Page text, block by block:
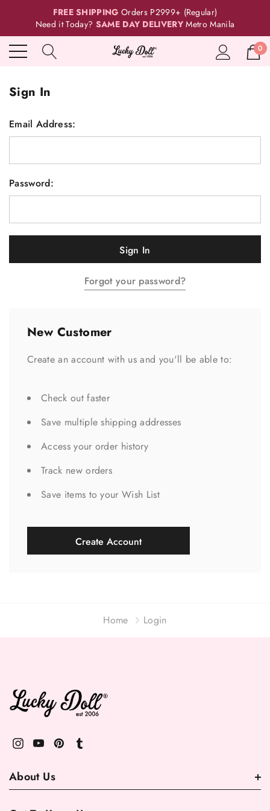
FREE SHIPPING Orders P2999+ (Regular)
Need it Today? SAME DAY DELIVERY Metro Manila
0
Sign In
Email Address:
Password:
Forgot your password?
New Customer
Create an account with us and you'll be able to:
Check out faster
Save multiple shipping addresses
Access your order history
Track new orders
Save items to your Wish List
Create Account
Home Login
About Us